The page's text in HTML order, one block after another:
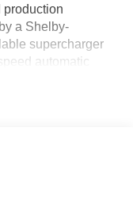
production
a Shelby-
supercharger
automatic
to elevate both
control,
road. Upgraded
BFGoodrich
well. Standard